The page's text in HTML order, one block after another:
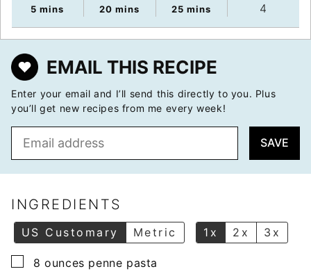
5 minutes
mins 20 minutes
mins 25 minutes
mins 4
EMAIL THIS RECIPE
Enter your email and I’ll send this directly to you. Plus
you’ll get new recipes from me every week!
l
SAVE
INGREDIENTS
US Customary Metric 1x 2x 3x
▢
8 ounces penne pasta